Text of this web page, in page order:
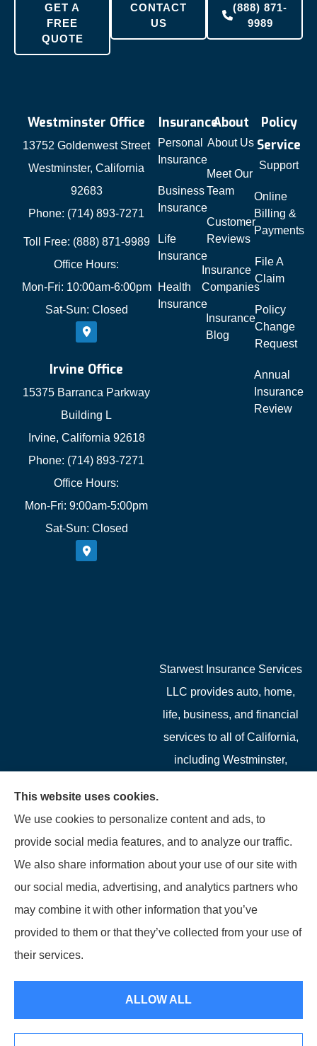
GET A
FREE
QUOTE
CONTACT
US
(888) 871-
9989
Westminster Office
13752 Goldenwest Street
Westminster, California
92683
Phone: (714) 893-7271
Toll Free: (888) 871-9989
Office Hours:
Mon-Fri: 10:00am-6:00pm
Sat-Sun: Closed
Irvine Office
15375 Barranca Parkway
Building L
Irvine, California 92618
Phone: (714) 893-7271
Office Hours:
Mon-Fri: 9:00am-5:00pm
Sat-Sun: Closed
Insurance
Personal
Insurance
Business
Insurance
Life
Insurance
Health
Insurance
About
About Us
Meet Our
Team
Customer
Reviews
Insurance
Companies
Insurance
Blog
Policy
Service
Support
Online
Billing &
Payments
File A
Claim
Policy
Change
Request
Annual
Insurance
Review
Starwest Insurance Services
LLC provides auto, home,
life, business, and financial
services to all of California,
including Westminster,
Buena Park, Fountain
Valley, Santa Ana, Newport
Beach, Tustin, Anaheim, and
Mission Viejo.
© Copyright 2026, Starwest Insurance Services LLC Privacy Statement
This website uses cookies.
We use cookies to personalize content and ads, to
provide social media features, and to analyze our traffic.
We also share information about your use of our site with
our social media, advertising, and analytics partners who
may combine it with other information that you’ve
provided to them or that they’ve collected from your use of
their services.
ALLOW ALL